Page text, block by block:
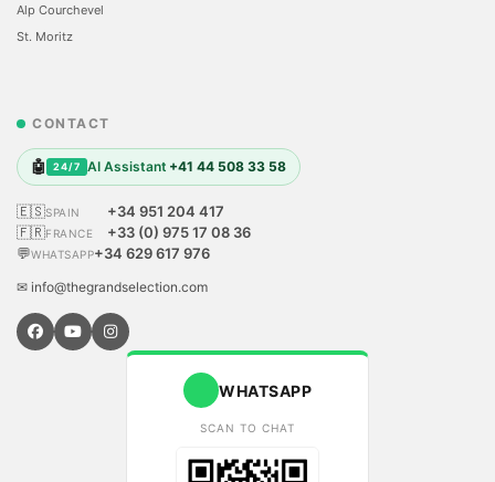
Alp Courchevel
St. Moritz
CONTACT
🤖 24/7 AI Assistant +41 44 508 33 58
🇪🇸SPAIN
+34 951 204 417
🇫🇷FRANCE
+33 (0) 975 17 08 36
💬WHATSAPP+34 629 617 976
✉ info@thegrandselection.com
WHATSAPP
SCAN TO CHAT